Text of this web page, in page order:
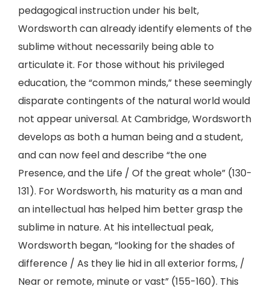
pedagogical instruction under his belt,
Wordsworth can already identify elements of the
sublime without necessarily being able to
articulate it. For those without his privileged
education, the “common minds,” these seemingly
disparate contingents of the natural world would
not appear universal. At Cambridge, Wordsworth
develops as both a human being and a student,
and can now feel and describe “the one
Presence, and the Life / Of the great whole” (130-
131). For Wordsworth, his maturity as a man and
an intellectual has helped him better grasp the
sublime in nature. At his intellectual peak,
Wordsworth began, “looking for the shades of
difference / As they lie hid in all exterior forms, /
Near or remote, minute or vast” (155-160). This